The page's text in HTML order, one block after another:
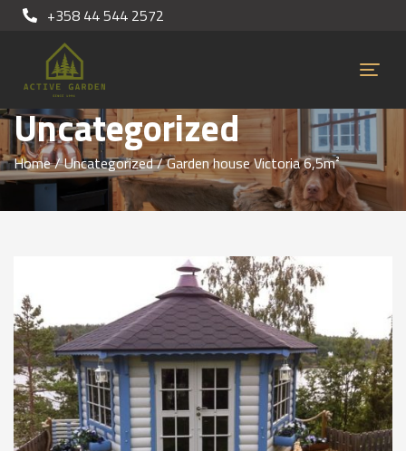
+358 44 544 2572
Uncategorized
Home/Uncategorized/ Garden house Victoria 6,5m²